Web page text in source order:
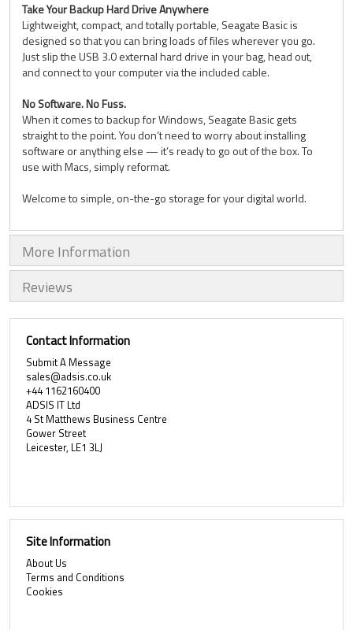
Take Your Backup Hard Drive Anywhere
Lightweight, compact, and totally portable, Seagate Basic is
designed so that you can bring loads of files wherever you go.
Just slip the USB 3.0 external hard drive in your bag, head out,
and connect to your computer via the included cable.
No Software. No Fuss.
When it comes to backup for Windows, Seagate Basic gets
straight to the point. You don’t need to worry about installing
software or anything else — it’s ready to go out of the box. To
use with Macs, simply reformat.
Welcome to simple, on-the-go storage for your digital world.
More Information
Reviews
Contact Information
Submit A Message
sales@adsis.co.uk
+44 1162160400
ADSIS IT Ltd
4 St Matthews Business Centre
Gower Street
Leicester, LE1 3LJ
Site Information
About Us
Terms and Conditions
Cookies